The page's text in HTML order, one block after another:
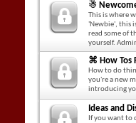
☃
This is where
'Newbie', this
read some of
yourself.
⌘ How Tos
How to do
you're a new
introducing
Ideas and
If you want to